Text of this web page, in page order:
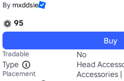
By mxddsie
95
Buy
Tradable
No
Type
Head
Placement
Accessories